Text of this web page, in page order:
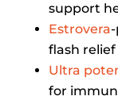
support
Estrovera
flash relief
Ultra
for